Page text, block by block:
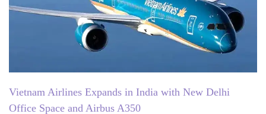
Vietnam Airlines Expands in India with New Delhi
Office Space and Airbus A350